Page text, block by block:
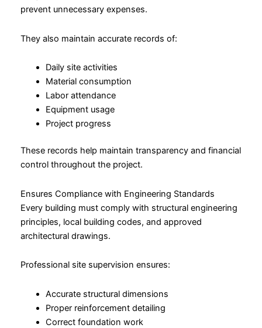
prevent unnecessary expenses.
They also maintain accurate records of:
Daily site activities
Material consumption
Labor attendance
Equipment usage
Project progress
These records help maintain transparency and financial
control throughout the project.
Ensures Compliance with Engineering Standards
Every building must comply with structural engineering
principles, local building codes, and approved
architectural drawings.
Professional site supervision ensures:
Accurate structural dimensions
Proper reinforcement detailing
Correct foundation work